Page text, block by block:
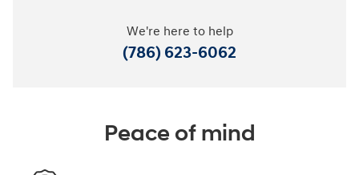
We're here to help
(786) 623-6062
Peace of mind